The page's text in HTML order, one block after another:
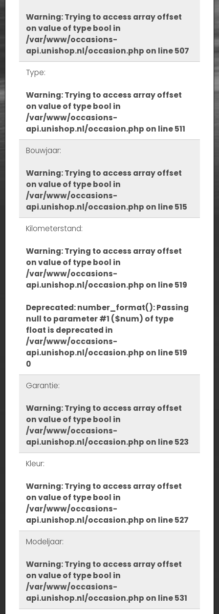
Warning: Trying to access array offset
on value of type bool in
/var/www/occasions-
api.unishop.nl/occasion.php on line507
Type:
Warning: Trying to access array offset
on value of type bool in
/var/www/occasions-
api.unishop.nl/occasion.php on line511
Bouwjaar:
Warning: Trying to access array offset
on value of type bool in
/var/www/occasions-
api.unishop.nl/occasion.php on line515
Kilometerstand:
Warning: Trying to access array offset
on value of type bool in
/var/www/occasions-
api.unishop.nl/occasion.php on line519
Deprecated: number_format(): Passing
null to parameter #1 ($num) of type
float is deprecated in
/var/www/occasions-
api.unishop.nl/occasion.php on line519
0
Garantie:
Warning: Trying to access array offset
on value of type bool in
/var/www/occasions-
api.unishop.nl/occasion.php on line523
Kleur:
Warning: Trying to access array offset
on value of type bool in
/var/www/occasions-
api.unishop.nl/occasion.php on line527
Modeljaar:
Warning: Trying to access array offset
on value of type bool in
/var/www/occasions-
api.unishop.nl/occasion.php on line531